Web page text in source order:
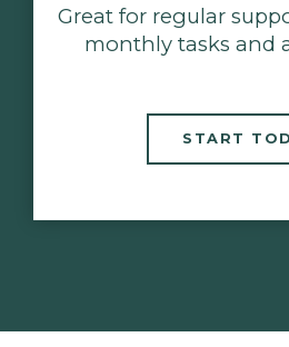
Great for regular
monthly tasks and
START